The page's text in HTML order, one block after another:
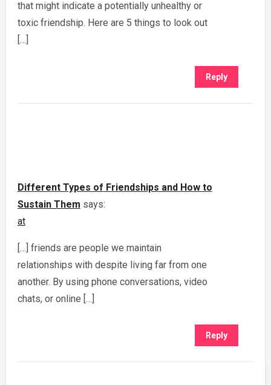
that might indicate a potentially unhealthy or
toxic friendship. Here are 5 things to look out
[…]
Reply
Different Types of Friendships and How to
Sustain Them says:
at
[…] friends are people we maintain
relationships with despite living far from one
another. By using phone conversations, video
chats, or online […]
Reply